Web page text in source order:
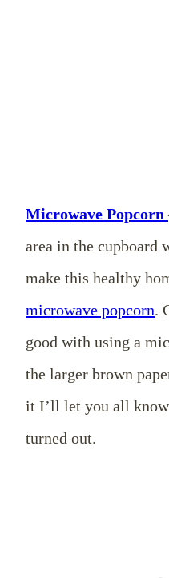
Microwave Popcorn
area in the cupboard
make this healthy
microwave popcorn.
good with using a
the larger brown
it I’ll let you all
turned out.